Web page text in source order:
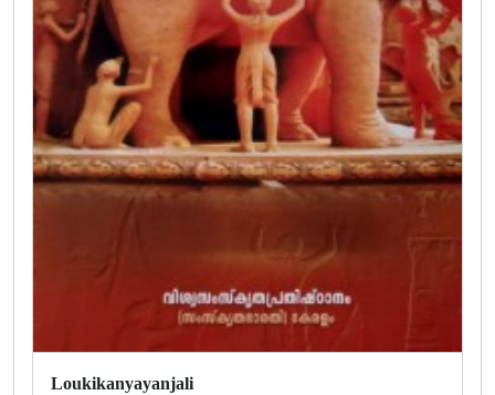
Loukikanyayanjali